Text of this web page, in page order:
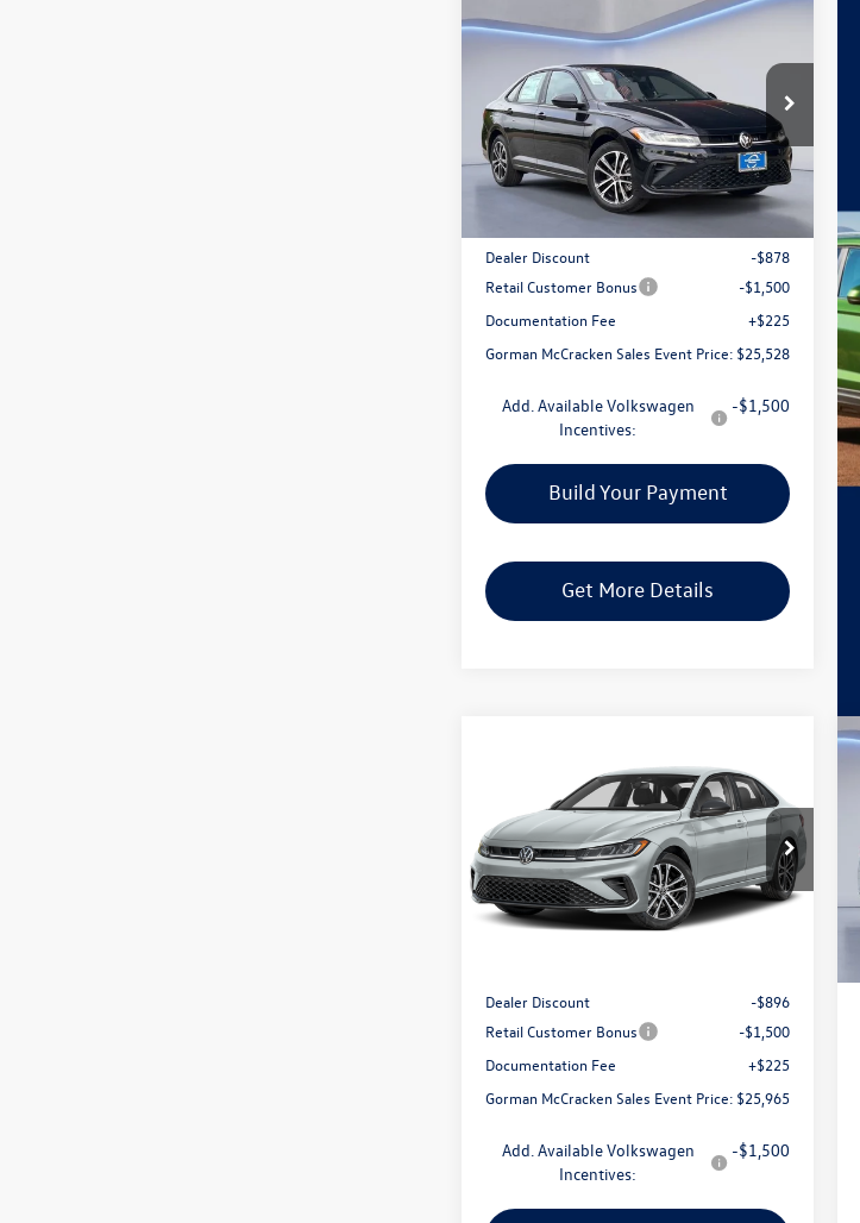
2026Volkswagen Jetta
1.5T Sport
VIN:3VWBW7BU5TM050150Stock:TM050150
Model:BU52RS
In Stock Ext. Int.
$25,528
Gorman McCracken Sales Event Price
Less
$27,681
Dealer Discount
-$878
Retail Customer Bonus
-$1,500
Documentation Fee
+$225
Gorman McCracken Sales Event Price: $25,528
Add. Available Volkswagen
Incentives:
-$1,500
Build Your Payment
Get More Details
Volkswagen Jetta
1.5T Sport
VIN:3VWBW7BU6TM049024Stock:TM049024
Model:BU52RS
In Stock Ext. Int.
$25,965
Gorman McCracken Sales Event Price
Less
Dealer Discount
-$896
Retail Customer Bonus
-$1,500
Documentation Fee
+$225
Gorman McCracken Sales Event Price: $25,965
Add. Available Volkswagen
Incentives:
-$1,500